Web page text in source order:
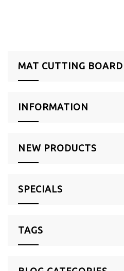
MAT CUTTING BOARD
INFORMATION
NEW PRODUCTS
SPECIALS
TAGS